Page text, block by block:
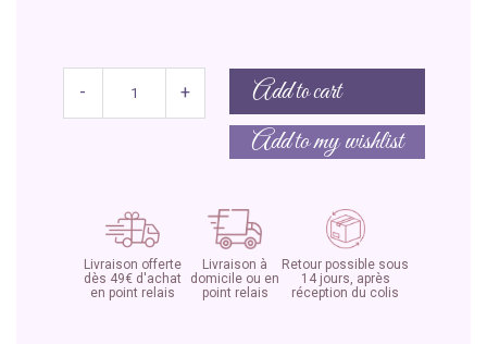
- + Add to cart
Add to my wishlist
Livraison offerte
dès 49€ d'achat
en point relais
Livraison à
domicile ou en
point relais
Retour possible sous
14 jours, après
réception du colis